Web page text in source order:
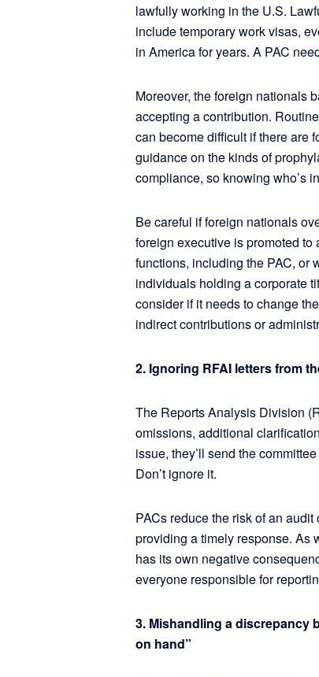
lawfully working in the U.S.
include temporary work visas,
in America for years. A PAC
Moreover, the foreign nationals
accepting a contribution.
can become difficult if there are
guidance on the kinds of
compliance, so knowing who’s
Be careful if foreign nationals
foreign executive is promoted
functions, including the PAC, or
individuals holding a corporate
consider if it needs to change
indirect contributions or
2. Ignoring RFAI letters from
The Reports Analysis Division
omissions, additional
issue, they’ll send the
Don’t ignore it.
PACs reduce the risk of an
providing a timely response. As
has its own negative
everyone responsible for
3. Mishandling a discrepancy
on hand”